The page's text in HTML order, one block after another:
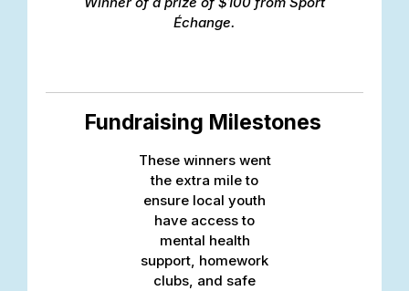
Échange.
Fundraising Milestones
These winners went
the extra mile to
ensure local youth
have access to
mental health
support, homework
clubs, and safe